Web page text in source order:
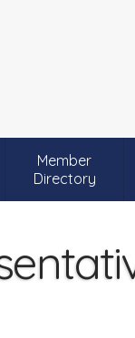
Member
Directory